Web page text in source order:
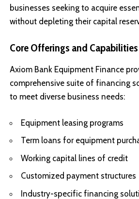
businesses seeking to acquire
without depleting their capital
Core Offerings and Capabilities
Axiom Bank Equipment Finance
comprehensive suite of financing
to meet diverse business needs:
Equipment leasing programs
Term loans for equipment
Working capital lines of credit
Customized payment structures
Industry-specific financing